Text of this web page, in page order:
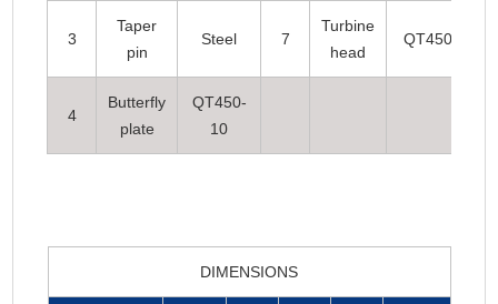
3
Taper
pin
Steel 7
Turbine
head
QT450
4
Butterfly
plate
QT450-
10
DIMENSIONS